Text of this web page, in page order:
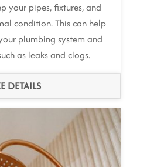
your pipes, fixtures, and
condition. This can help
plumbing system and
as leaks and clogs.
DETAILS